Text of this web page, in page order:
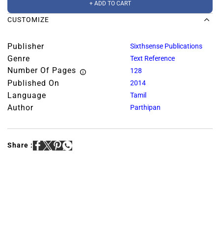
+ ADD TO CART
CUSTOMIZE
Publisher Sixthsense Publications
Genre Text Reference
Number Of Pages 128
Published On 2014
Language Tamil
Author Parthipan
Share :